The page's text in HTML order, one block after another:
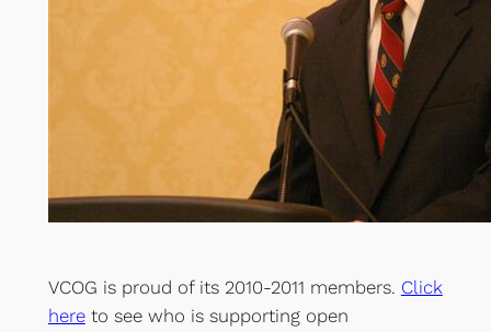
VCOG is proud of its 2010-2011 members. Click
hereto see who is supporting open